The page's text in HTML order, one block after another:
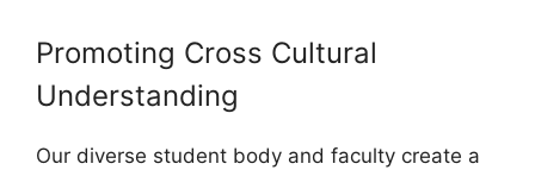
Promoting Cross Cultural
Understanding
Our diverse student body and faculty create a